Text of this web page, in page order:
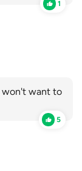
1
won't want to
5